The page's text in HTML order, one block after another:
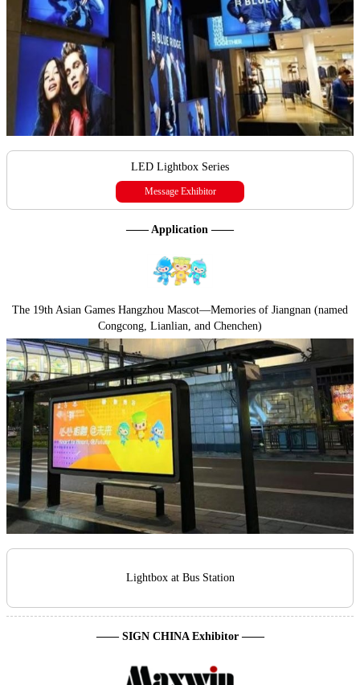
LED Lightbox Series
Message Exhibitor
—— Application ——
The 19th Asian Games Hangzhou Mascot—Memories of Jiangnan (named
Congcong, Lianlian, and Chenchen)
Lightbox at Bus Station
—— SIGN CHINA Exhibitor ——